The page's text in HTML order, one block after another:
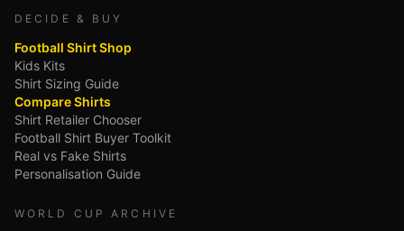
DECIDE & BUY
Football Shirt Shop
Kids Kits
Shirt Sizing Guide
Compare Shirts
Shirt Retailer Chooser
Football Shirt Buyer Toolkit
Real vs Fake Shirts
Personalisation Guide
WORLD CUP ARCHIVE